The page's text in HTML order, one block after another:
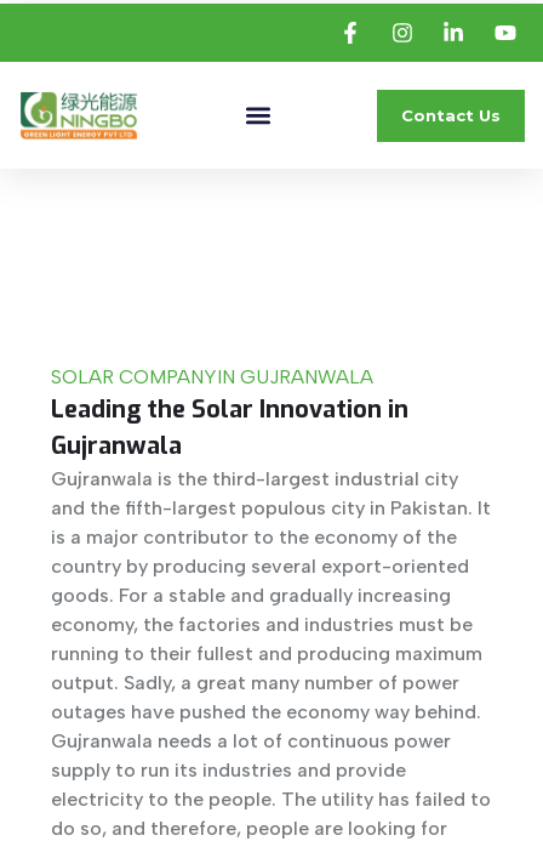
Contact Us
SOLAR COMPANYIN GUJRANWALA
Leading the Solar Innovation in
Gujranwala
Gujranwala is the third-largest industrial city
and the fifth-largest populous city in Pakistan. It
is a major contributor to the economy of the
country by producing several export-oriented
goods. For a stable and gradually increasing
economy, the factories and industries must be
running to their fullest and producing maximum
output. Sadly, a great many number of power
outages have pushed the economy way behind.
Gujranwala needs a lot of continuous power
supply to run its industries and provide
electricity to the people. The utility has failed to
do so, and therefore, people are looking for